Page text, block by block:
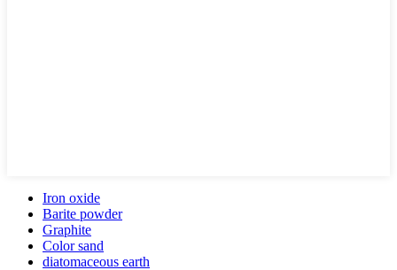
Iron oxide
Barite powder
Graphite
Color sand
diatomaceous earth